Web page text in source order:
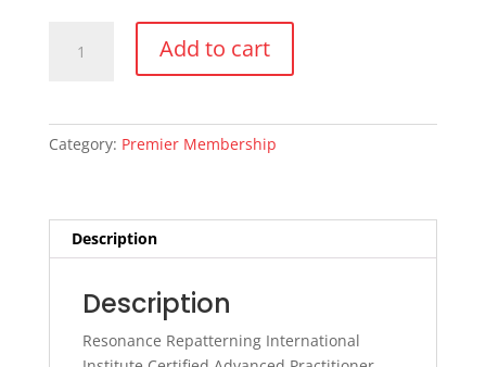
Certified
quantity
Add to cart
Category: Premier Membership
Description
Description
Resonance Repatterning International